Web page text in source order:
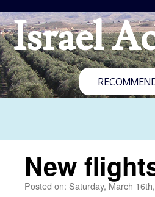
Israel
New
Posted on: Saturday, March